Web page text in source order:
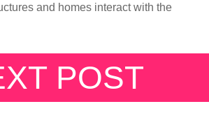
and homes interact with the
POST